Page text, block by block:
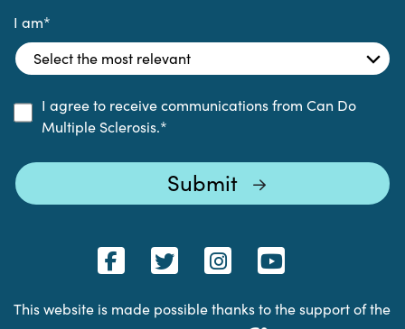
I am*
I agree to receive communications from Can Do
Multiple Sclerosis.*
This website is made possible thanks to the support of the